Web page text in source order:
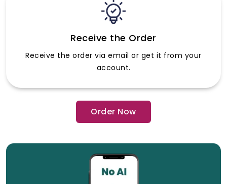
Receive the Order
Receive the order via email or get it from your
account.
Order Now